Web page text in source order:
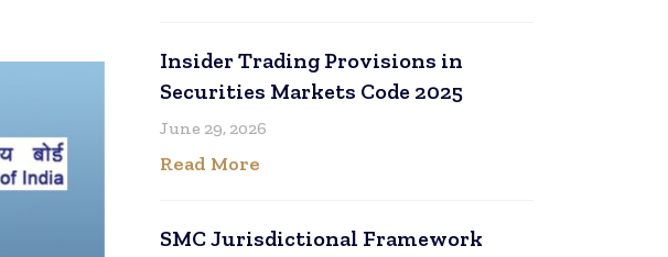
Insider Trading Provisions in
Securities Markets Code 2025
June 29, 2026
Read More
SMC Jurisdictional Framework